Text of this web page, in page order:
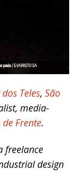
Teles, São
media-
Frente.
freelance
design